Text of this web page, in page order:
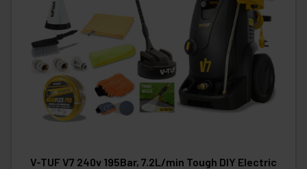
V-TUF V7 240v 195Bar, 7.2L/min Tough DIY Electric